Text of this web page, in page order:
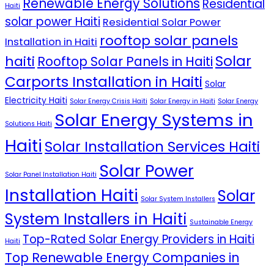
Haiti
Residential
solar power Haiti Residential Solar Power
Installation in Haiti rooftop solar panels
haiti Rooftop Solar Panels in Haiti Solar
Carports Installation in Haiti Solar
Electricity Haiti Solar Energy Crisis Haiti Solar Energy in Haiti Solar Energy
Solutions Haiti Solar Energy Systems in
Haiti Solar Installation Services Haiti
Solar Panel Installation Haiti Solar Power
Installation Haiti Solar System Installers Solar
System Installers in Haiti Sustainable Energy
Haiti Top-Rated Solar Energy Providers in Haiti
Top Renewable Energy Companies in